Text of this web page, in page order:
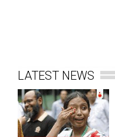
LATEST NEWS